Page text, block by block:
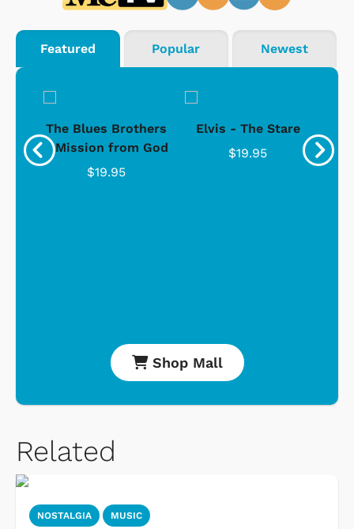
Featured Popular Newest
The Blues Brothers
- Mission from God
$19.95
Elvis - The Stare
$19.95
Shop Mall
Related
NOSTALGIA MUSIC